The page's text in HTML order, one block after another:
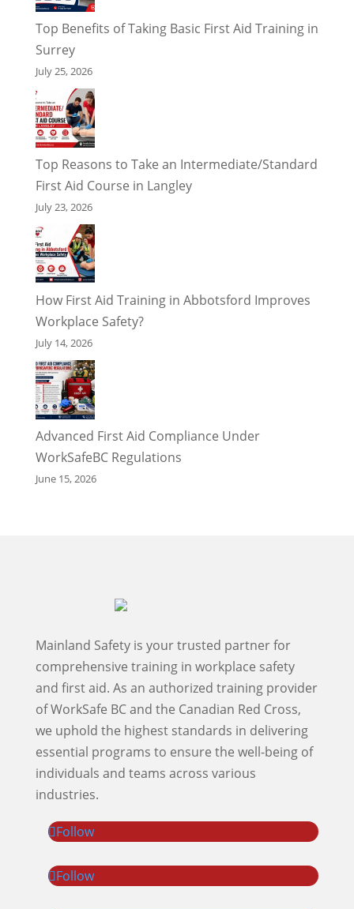
Top Benefits of Taking Basic First Aid Training in
Surrey
July 25, 2026
Top Reasons to Take an Intermediate/Standard
First Aid Course in Langley
July 23, 2026
How First Aid Training in Abbotsford Improves
Workplace Safety?
July 14, 2026
Advanced First Aid Compliance Under
WorkSafeBC Regulations
June 15, 2026
Mainland Safety is your trusted partner for
comprehensive training in workplace safety
and first aid. As an authorized training provider
of WorkSafe BC and the Canadian Red Cross,
we uphold the highest standards in delivering
essential programs to ensure the well-being of
individuals and teams across various
industries.
Follow
Follow